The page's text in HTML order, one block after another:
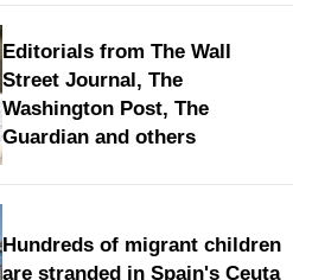
Editorials from The Wall
Street Journal, The
Washington Post, The
Guardian and others
Hundreds of migrant children
are stranded in Spain's Ceuta